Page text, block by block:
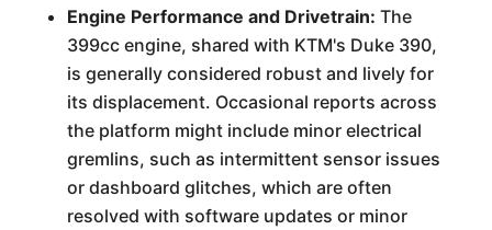
Engine Performance and Drivetrain: The
399cc engine, shared with KTM's Duke 390,
is generally considered robust and lively for
its displacement. Occasional reports across
the platform might include minor electrical
gremlins, such as intermittent sensor issues
or dashboard glitches, which are often
resolved with software updates or minor